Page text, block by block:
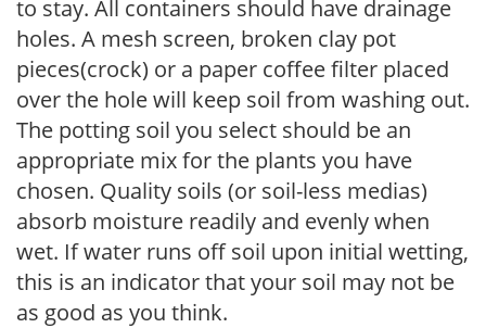
to stay. All containers should have drainage
holes. A mesh screen, broken clay pot
pieces(crock) or a paper coffee filter placed
over the hole will keep soil from washing out.
The potting soil you select should be an
appropriate mix for the plants you have
chosen. Quality soils (or soil-less medias)
absorb moisture readily and evenly when
wet. If water runs off soil upon initial wetting,
this is an indicator that your soil may not be
as good as you think.